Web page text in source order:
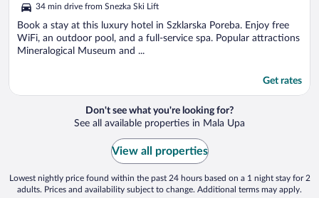
of
5
34 min drive from Snezka Ski Lift
Book a stay at this luxury hotel in Szklarska Poreba. Enjoy free
WiFi, an outdoor pool, and a full-service spa. Popular attractions
Mineralogical Museum and ...
Get rates
Don't see what you're looking for?
See all available properties in Mala Upa
View all properties
Lowest nightly price found within the past 24 hours based on a 1 night stay for 2
adults. Prices and availability subject to change. Additional terms may apply.